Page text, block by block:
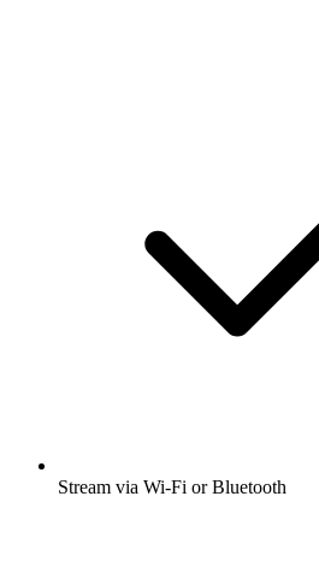
Stream via Wi-Fi or Bluetooth